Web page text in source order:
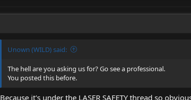
o
s
Unown (WILD) said:
The hell are you asking us for? Go see a professional.
You posted this before.
Because it's under the LASER SAFETY thread so